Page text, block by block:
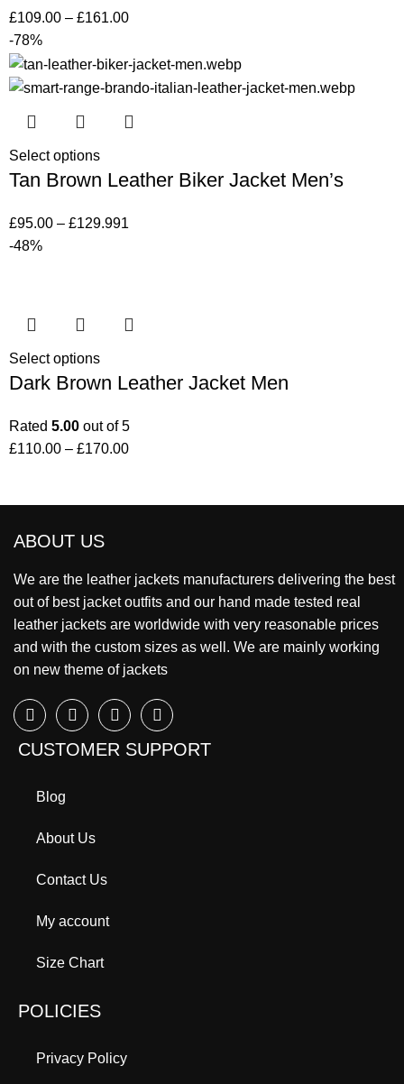
£109.00 – £161.00
-78%
Select options
Tan Brown Leather Biker Jacket Men’s
£95.00 – £129.991
-48%
Select options
Dark Brown Leather Jacket Men
Rated5.00 out of 5
£110.00 – £170.00
ABOUT US
We are the leather jackets manufacturers delivering the best
out of best jacket outfits and our hand made tested real
leather jackets are worldwide with very reasonable prices
and with the custom sizes as well. We are mainly working
on new theme of jackets
CUSTOMER SUPPORT
Blog
About Us
Contact Us
My account
Size Chart
POLICIES
Privacy Policy